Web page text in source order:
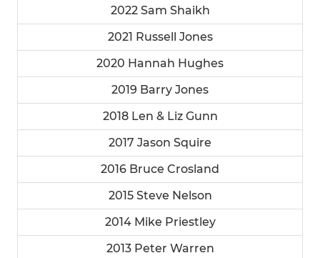
2022 Sam Shaikh
2021 Russell Jones
2020 Hannah Hughes
2019 Barry Jones
2018 Len & Liz Gunn
2017 Jason Squire
2016 Bruce Crosland
2015 Steve Nelson
2014 Mike Priestley
2013 Peter Warren